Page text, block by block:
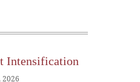
Intensification
2026